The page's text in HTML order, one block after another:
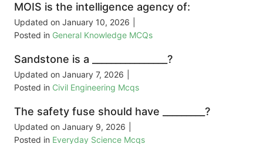
MOIS is the intelligence agency of:
Updated on January 10, 2026
Posted in General Knowledge MCQs
Sandstone is a ________________?
Updated on January 7, 2026
Posted in Civil Engineering Mcqs
The safety fuse should have _________?
Updated on January 9, 2026
Posted in Everyday Science Mcqs